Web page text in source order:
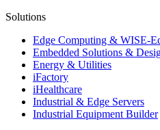
Solutions
Edge Computing & WISE-
Embedded Solutions &
Energy & Utilities
iFactory
iHealthcare
Industrial & Edge Servers
Industrial Equipment Builder